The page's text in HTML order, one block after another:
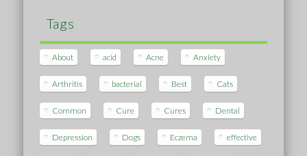
Tags
About acid Acne Anxiety
Arthritis bacterial Best Cats
Common Cure Cures Dental
Depression Dogs Eczema effective